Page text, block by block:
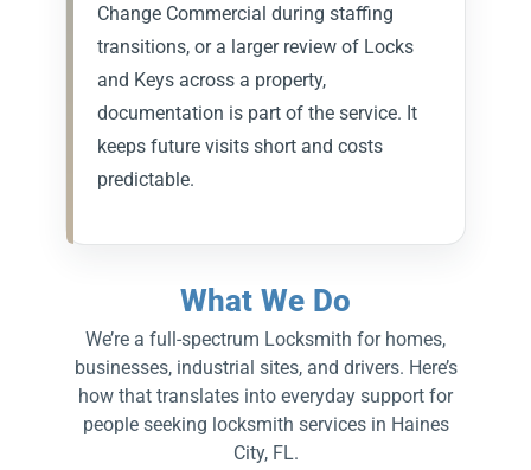
Change Commercial during staffing
transitions, or a larger review of Locks
and Keys across a property,
documentation is part of the service. It
keeps future visits short and costs
predictable.
What We Do
We’re a full-spectrum Locksmith for homes,
businesses, industrial sites, and drivers. Here’s
how that translates into everyday support for
people seeking locksmith services in Haines
City, FL.